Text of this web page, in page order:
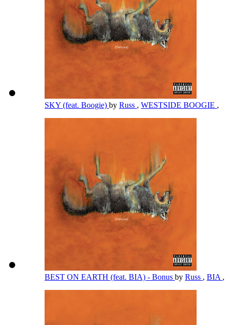
SKY (feat. Boogie) by Russ , WESTSIDE BOOGIE ,
BEST ON EARTH (feat. BIA) - Bonus by Russ , BIA ,